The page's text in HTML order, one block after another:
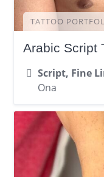
TATTOO
Arabic Script
Script, Fine
Ona